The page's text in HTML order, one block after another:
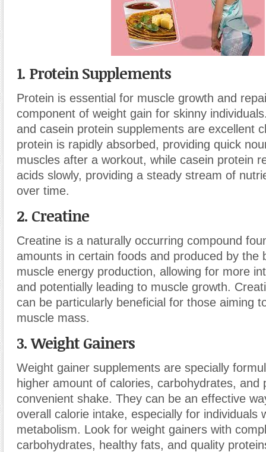
1. Protein Supplements
Protein is essential for muscle growth and
component of weight gain for skinny
and casein protein supplements are excellent
protein is rapidly absorbed, providing quick
muscles after a workout, while casein protein
acids slowly, providing a steady stream of
over time.
2. Creatine
Creatine is a naturally occurring compound
amounts in certain foods and produced by the
muscle energy production, allowing for more
and potentially leading to muscle growth.
can be particularly beneficial for those aiming
muscle mass.
3. Weight Gainers
Weight gainer supplements are specially
higher amount of calories, carbohydrates, and
convenient shake. They can be an effective
overall calorie intake, especially for individuals
metabolism. Look for weight gainers with
carbohydrates, healthy fats, and quality